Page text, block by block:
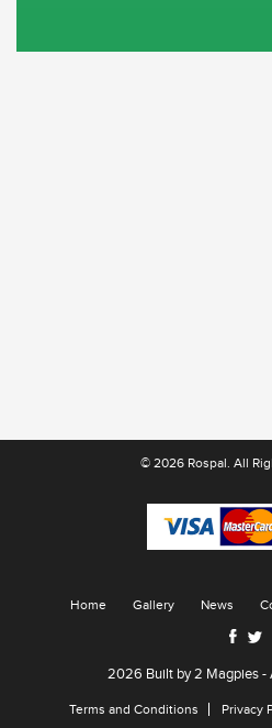
© 2026 Rospal. All
Home Gallery News
2026 Built by2 Magpies-
Terms and Conditions Privacy